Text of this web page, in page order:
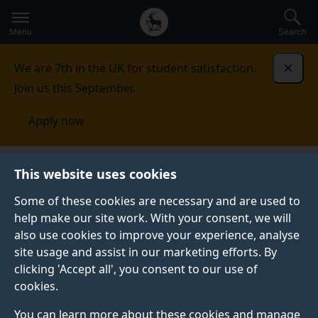
This website uses cookies
Some of these cookies are necessary and are used to
help make our site work. With your consent, we will
also use cookies to improve your experience, analyse
site usage and assist in our marketing efforts. By
clicking 'Accept all', you consent to our use of
cookies.
You can learn more about these cookies and manage
to
main
Secondary
navigation
Global
main
Menu Search
We are 7th in the UK for student satisfaction.
Join us this September.
Apply now
Published:
22 June 2023
Barbara Gentili
records Tosti